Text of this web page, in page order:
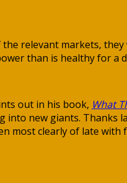
relevant markets,
than is healthy for a
out in his book, What
new giants. Thanks
most clearly of late